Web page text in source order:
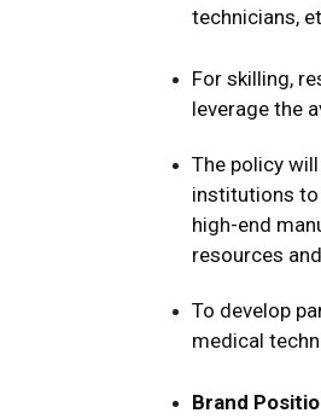
technicians,
For skilling,
leverage the
The policy
institutions
high-end
resources
To develop
medical
Brand